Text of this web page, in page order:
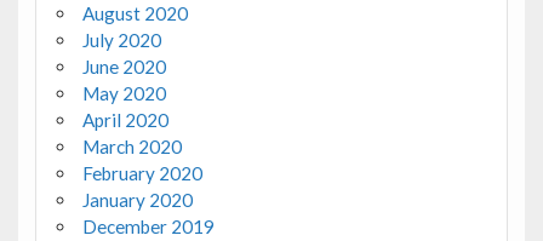
August 2020
July 2020
June 2020
May 2020
April 2020
March 2020
February 2020
January 2020
December 2019